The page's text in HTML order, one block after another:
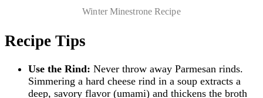
Winter Minestrone Recipe
Recipe Tips
Use the Rind: Never throw away Parmesan rinds.
Simmering a hard cheese rind in a soup extracts a
deep, savory flavor (umami) and thickens the broth